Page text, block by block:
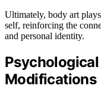
Ultimately, body art
self, reinforcing the
and personal identity.
Modifications